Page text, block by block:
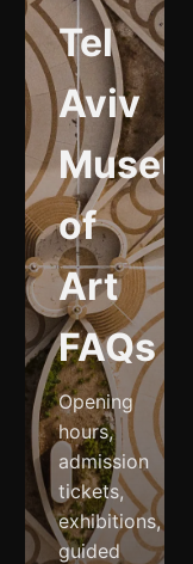
Tel
Aviv
of
Art
FAQs
Opening
hours,
admission
tickets,
exhibitions,
guided